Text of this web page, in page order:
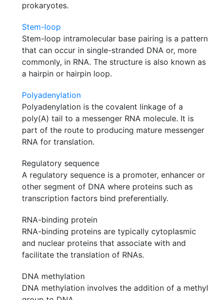
prokaryotes.
Stem-loop
Stem-loop intramolecular base pairing is a pattern
that can occur in single-stranded DNA or, more
commonly, in RNA. The structure is also known as
a hairpin or hairpin loop.
Polyadenylation
Polyadenylation is the covalent linkage of a
poly(A) tail to a messenger RNA molecule. It is
part of the route to producing mature messenger
RNA for translation.
Regulatory sequence
A regulatory sequence is a promoter, enhancer or
other segment of DNA where proteins such as
transcription factors bind preferentially.
RNA-binding protein
RNA-binding proteins are typically cytoplasmic
and nuclear proteins that associate with and
facilitate the translation of RNAs.
DNA methylation
DNA methylation involves the addition of a methyl